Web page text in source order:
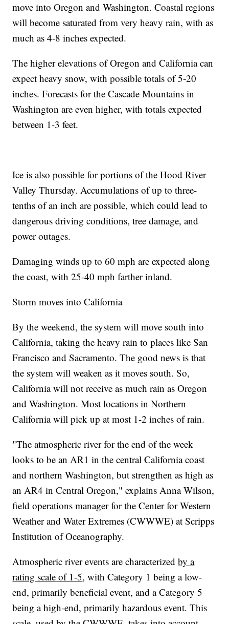
move into Oregon and Washington. Coastal regions
will become saturated from very heavy rain, with as
much as 4-8 inches expected.
The higher elevations of Oregon and California can
expect heavy snow, with possible totals of 5-20
inches. Forecasts for the Cascade Mountains in
Washington are even higher, with totals expected
between 1-3 feet.
Ice is also possible for portions of the Hood River
Valley Thursday. Accumulations of up to three-
tenths of an inch are possible, which could lead to
dangerous driving conditions, tree damage, and
power outages.
Damaging winds up to 60 mph are expected along
the coast, with 25-40 mph farther inland.
Storm moves into California
By the weekend, the system will move south into
California, taking the heavy rain to places like San
Francisco and Sacramento. The good news is that
the system will weaken as it moves south. So,
California will not receive as much rain as Oregon
and Washington. Most locations in Northern
California will pick up at most 1-2 inches of rain.
"The atmospheric river for the end of the week
looks to be an AR1 in the central California coast
and northern Washington, but strengthen as high as
an AR4 in Central Oregon," explains Anna Wilson,
field operations manager for the Center for Western
Weather and Water Extremes (CWWWE) at Scripps
Institution of Oceanography.
Atmospheric river events are characterizedby a
rating scale of 1-5, with Category 1 being a low-
end, primarily beneficial event, and a Category 5
being a high-end, primarily hazardous event. This